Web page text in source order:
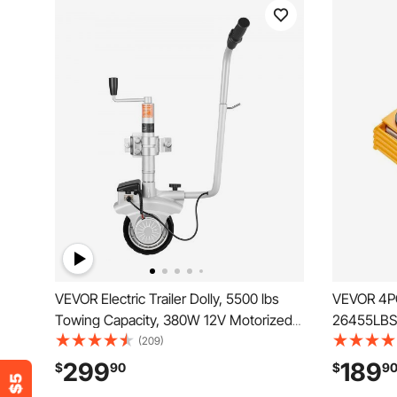
VEVOR Electric Trailer Dolly, 5500 lbs
Towing Capacity, 380W 12V Motorized
Jockey Wheel with 23 ft/min Moving
Speed, 12.2-24.8 in Adjustable Clamp
Height & 8 in Rubber Tire, For Moving
(209)
$29990
VEVOR
Mover,
Steel
$18990